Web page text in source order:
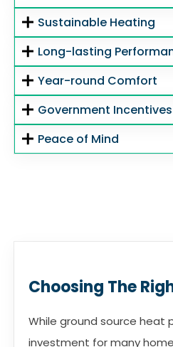
Sustainable Heating
Long-lasting
Year-round Comfort
Government Incentives
Peace of Mind
Choosing The
While ground source heat
investment for many